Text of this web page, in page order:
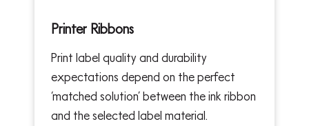
Printer Ribbons
Print label quality and durability
expectations depend on the perfect
‘matched solution’ between the ink ribbon
and the selected label material.